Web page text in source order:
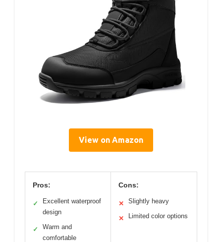
View on Amazon
Pros:
✓
Excellent waterproof
design
✓
Warm and
comfortable
Cons:
✕ Slightly heavy
✕ Limited color options